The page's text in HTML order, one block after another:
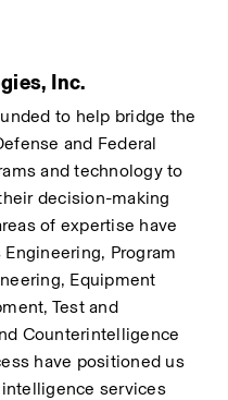
Inc.
to help bridge the
and Federal
and technology to
decision-making
of expertise have
Program
Equipment
Test and
Counterintelligence
have positioned us
services